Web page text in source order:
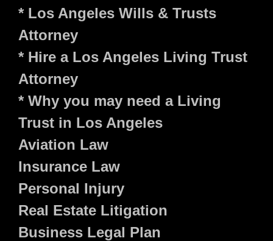
* Los Angeles Wills & Trusts
Attorney
* Hire a Los Angeles Living Trust
Attorney
* Why you may need a Living
Trust in Los Angeles
Aviation Law
Insurance Law
Personal Injury
Real Estate Litigation
Business Legal Plan